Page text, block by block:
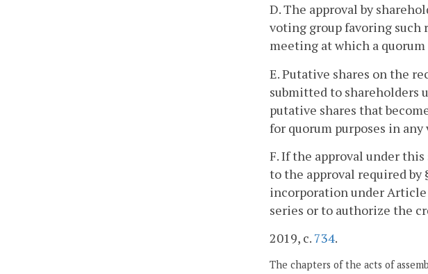
D. The approval by
voting group favoring
meeting at which a
E. Putative shares on the
submitted to shareholders
putative shares that
for quorum purposes in
F. If the approval under
to the approval required by
incorporation under Article
series or to authorize the
2019, c. 734.
The chapters of the acts of